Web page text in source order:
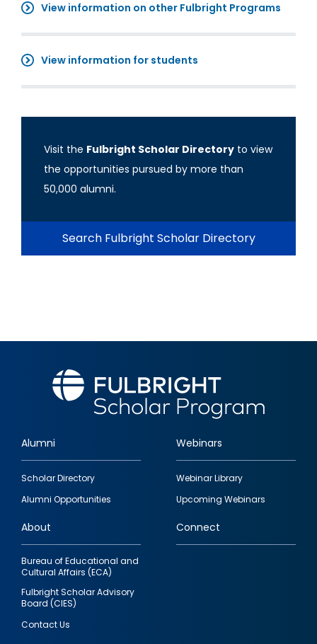
View information on other Fulbright Programs
View information for students
Visit the Fulbright Scholar Directory to view
the opportunities pursued by more than
50,000 alumni.
Search Fulbright Scholar Directory
Footer
quick
links
Alumni
Scholar Directory
Alumni Opportunities
Webinars
Webinar Library
Upcoming Webinars
About
Bureau of Educational and
Cultural Affairs (ECA)
Fulbright Scholar Advisory
Board (CIES)
Contact Us
Connect